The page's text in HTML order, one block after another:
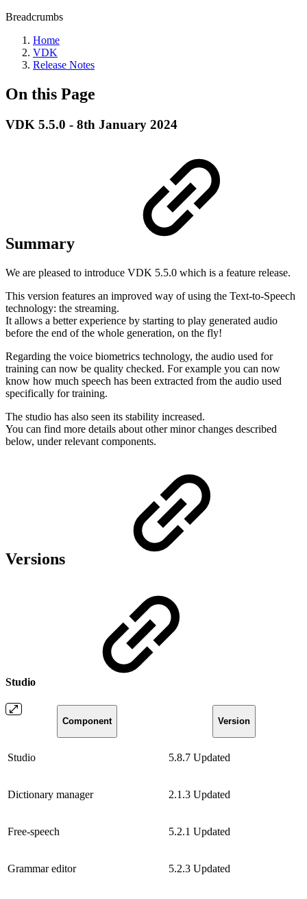
Breadcrumbs
Home
VDK
Release Notes
On this Page
VDK 5.5.0 - 8th January 2024
Summary
We are pleased to introduce VDK 5.5.0 which is a feature release.
This version features an improved way of using the Text-to-Speech
technology: the streaming.
It allows a better experience by starting to play generated audio
before the end of the whole generation, on the fly!
Regarding the voice biometrics technology, the audio used for
training can now be quality checked. For example you can now
know how much speech has been extracted from the audio used
specifically for training.
The studio has also seen its stability increased.
You can find more details about other minor changes described
below, under relevant components.
Versions
Studio
Component Version
Studio 5.8.7 Updated
Dictionary manager 2.1.3 Updated
Free-speech 5.2.1 Updated
Grammar editor 5.2.3 Updated